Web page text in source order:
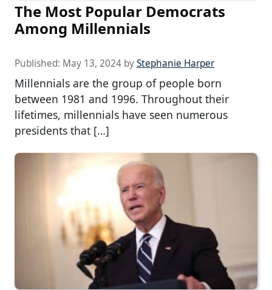
The Most Popular Democrats
Among Millennials
Published: May 13, 2024 byStephanie Harper
Millennials are the group of people born
between 1981 and 1996. Throughout their
lifetimes, millennials have seen numerous
presidents that […]